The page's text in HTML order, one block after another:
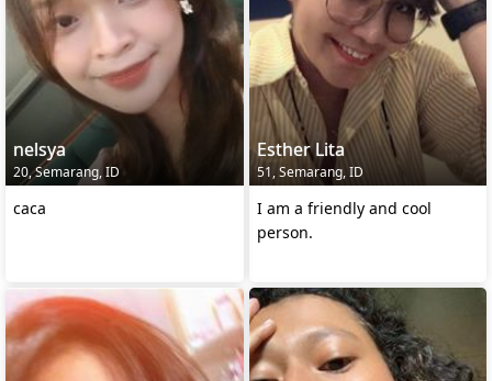
nelsya
20, Semarang, ID
caca
Esther Lita
51, Semarang, ID
I am a friendly and cool
person.